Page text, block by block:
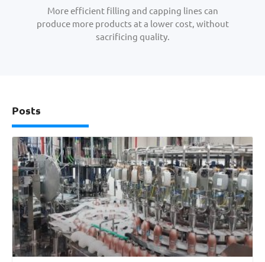
More efficient filling and capping lines can
produce more products at a lower cost, without
sacrificing quality.
Posts